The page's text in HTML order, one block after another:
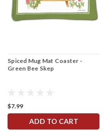
Spiced Mug Mat Coaster -
Green Bee Skep
$7.99
ADD TO CART